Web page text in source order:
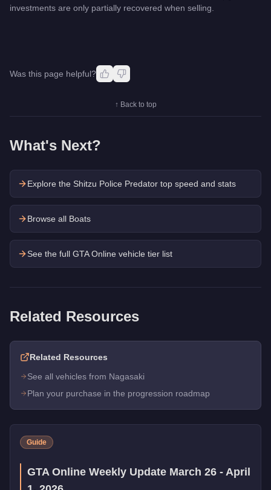
investments are only partially recovered when selling.
Was this page helpful?
↑ Back to top
What's Next?
Explore the Shitzu Police Predator top speed and stats
Browse all Boats
See the full GTA Online vehicle tier list
Related Resources
Related Resources
See all vehicles from Nagasaki
Plan your purchase in the progression roadmap
Guide
GTA Online Weekly Update March 26 - April